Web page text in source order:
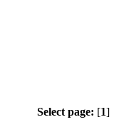
Select page: [1]